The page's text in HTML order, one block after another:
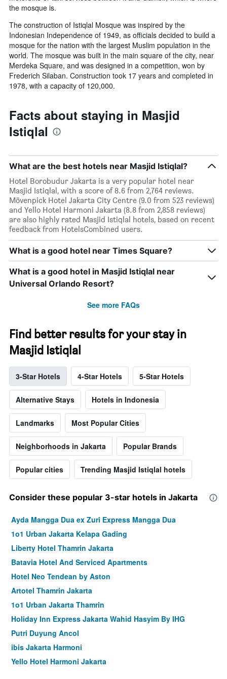
the mosque is.
The construction of Istiqlal Mosque was inspired by the
Indonesian Independence of 1949, as officials decided to build a
mosque for the nation with the largest Muslim population in the
world. The mosque was built in the main square of the city, near
Merdeka Square, and was designed in a competition, won by
Frederich Silaban. Construction took 17 years and completed in
1978, with a capacity of 120,000.
Facts about staying in Masjid
Istiqlal
What are the best hotels near Masjid Istiqlal?
Hotel Borobudur Jakarta is a very popular hotel near
Masjid Istiqlal, with a score of 8.6 from 2,764 reviews.
Mövenpick Hotel Jakarta City Centre (9.0 from 523 reviews)
and Yello Hotel Harmoni Jakarta (8.8 from 2,858 reviews)
are also highly rated Masjid Istiqlal hotels, based on recent
feedback from HotelsCombined users.
What is a good hotel near Times Square?
What is a good hotel in Masjid Istiqlal near
Universal Orlando Resort?
See more FAQs
Find better results for your stay in
Masjid Istiqlal
3-Star Hotels 4-Star Hotels 5-Star Hotels
Alternative Stays Hotels in Indonesia
Landmarks Most Popular Cities
Neighborhoods in Jakarta Popular Brands
Popular cities Trending Masjid Istiqlal hotels
Consider these popular 3-star hotels in Jakarta
Ayda Mangga Dua ex Zuri Express Mangga Dua
1o1 Urban Jakarta Kelapa Gading
Liberty Hotel Thamrin Jakarta
Batavia Hotel And Serviced Apartments
Hotel Neo Tendean by Aston
Artotel Thamrin Jakarta
1o1 Urban Jakarta Thamrin
Holiday Inn Express Jakarta Wahid Hasyim By IHG
Putri Duyung Ancol
ibis Jakarta Harmoni
Yello Hotel Harmoni Jakarta